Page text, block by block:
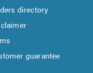
directory
guarantee